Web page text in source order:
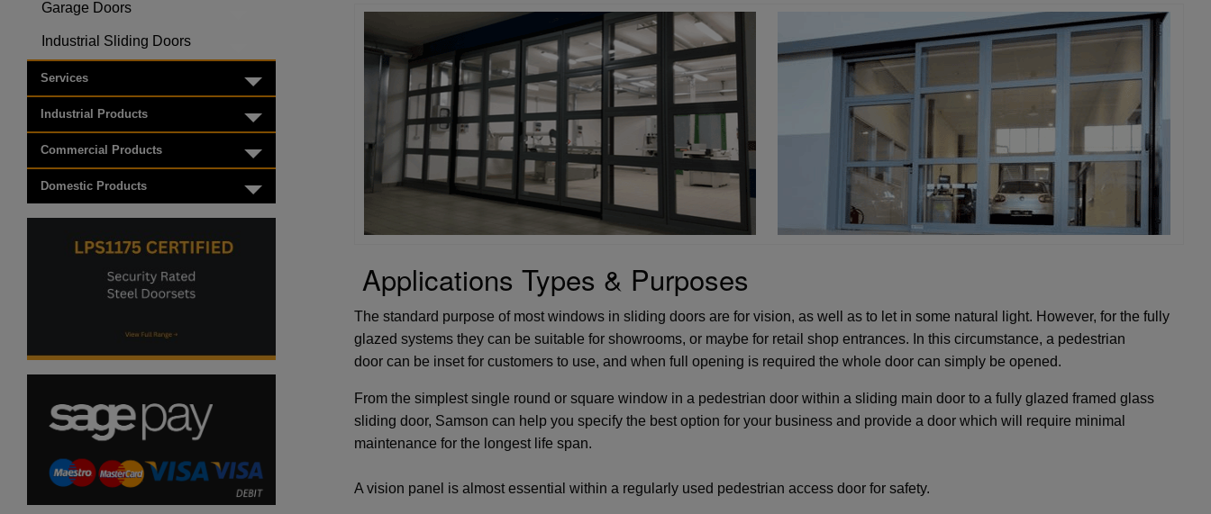
Garage Doors
Industrial Sliding Doors
Services Toggle menu
Industrial Products Toggle menu
Commercial Products Toggle menu
Domestic Products Toggle menu
Applications Types & Purposes
The standard purpose of most windows in sliding doors are for vision, as well as to let in some natural light. However, for the fully
glazed systems they can be suitable for showrooms, or maybe for retail shop entrances. In this circumstance, a pedestrian
door can be inset for customers to use, and when full opening is required the whole door can simply be opened.
From the simplest single round or square window in a pedestrian door within a sliding main door to a fully glazed framed glass
sliding door, Samson can help you specify the best option for your business and provide a door which will require minimal
maintenance for the longest life span.
A vision panel is almost essential within a regularly used pedestrian access door for safety.